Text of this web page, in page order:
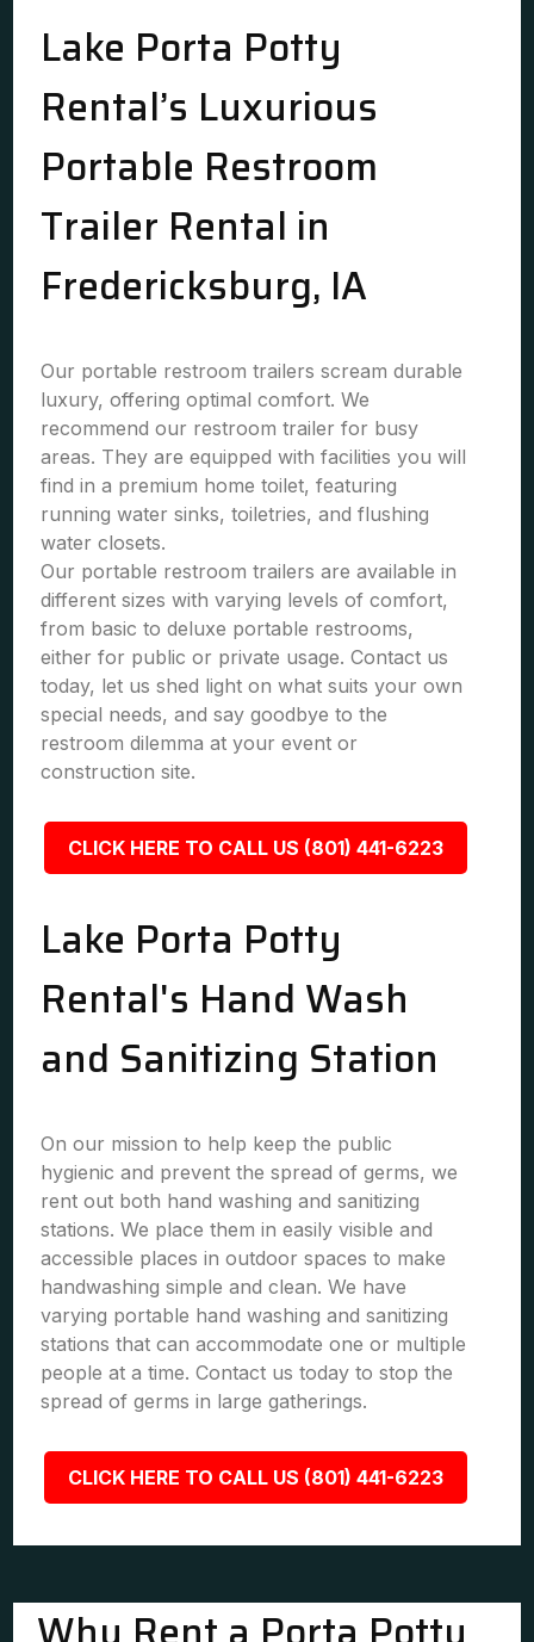
Lake Porta Potty
Rental’s Luxurious
Portable Restroom
Trailer Rental in
Fredericksburg, IA
Our portable restroom trailers scream durable
luxury, offering optimal comfort. We
recommend our restroom trailer for busy
areas. They are equipped with facilities you will
find in a premium home toilet, featuring
running water sinks, toiletries, and flushing
water closets.
Our portable restroom trailers are available in
different sizes with varying levels of comfort,
from basic to deluxe portable restrooms,
either for public or private usage. Contact us
today, let us shed light on what suits your own
special needs, and say goodbye to the
restroom dilemma at your event or
construction site.
CLICK HERE TO CALL US (801) 441-6223
Lake Porta Potty
Rental's Hand Wash
and Sanitizing Station
On our mission to help keep the public
hygienic and prevent the spread of germs, we
rent out both hand washing and sanitizing
stations. We place them in easily visible and
accessible places in outdoor spaces to make
handwashing simple and clean. We have
varying portable hand washing and sanitizing
stations that can accommodate one or multiple
people at a time. Contact us today to stop the
spread of germs in large gatherings.
CLICK HERE TO CALL US (801) 441-6223